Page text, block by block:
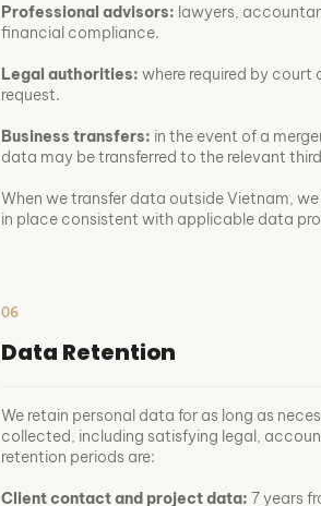
Professional advisors: lawyers,
financial compliance.
Legal authorities: where required by
request.
Business transfers: in the event of a
data may be transferred to the relevant
When we transfer data outside Vietnam,
in place consistent with applicable data
06
Data Retention
We retain personal data for as long as
collected, including satisfying legal,
retention periods are:
Client contact and project data: 7 years